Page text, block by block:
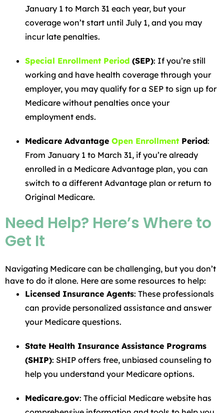
January 1 to March 31 each year, but your
coverage won’t start until July 1, and you may
incur late penalties.
Special Enrollment Period (SEP): If you’re still
working and have health coverage through your
employer, you may qualify for a SEP to sign up for
Medicare without penalties once your
employment ends.
Medicare Advantage Open Enrollment Period:
From January 1 to March 31, if you’re already
enrolled in a Medicare Advantage plan, you can
switch to a different Advantage plan or return to
Original Medicare.
Need Help? Here’s Where to
Get It
Navigating Medicare can be challenging, but you don’t
have to do it alone. Here are some resources to help:
Licensed Insurance Agents: These professionals
can provide personalized assistance and answer
your Medicare questions.
State Health Insurance Assistance Programs
(SHIP): SHIP offers free, unbiased counseling to
help you understand your Medicare options.
Medicare.gov: The official Medicare website has